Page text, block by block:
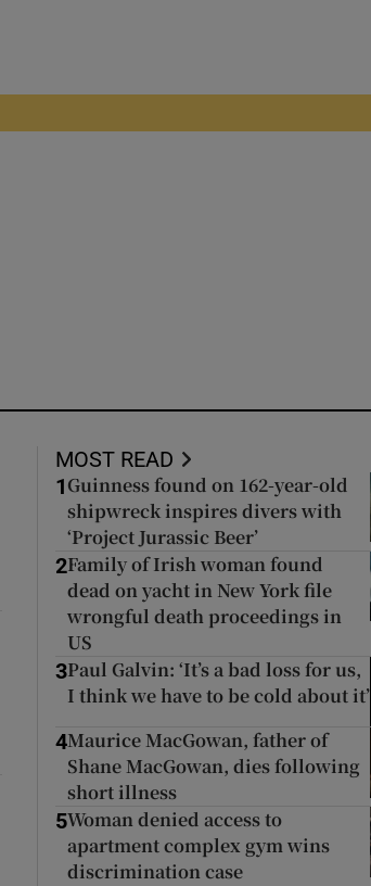
MOST READ
1 Guinness found on 162-year-old
shipwreck inspires divers with
‘Project Jurassic Beer’
2Family of Irish woman found
dead on yacht in New York file
wrongful death proceedings in
US
3Paul Galvin: ‘It’s a bad loss for us,
I think we have to be cold about it’
4Maurice MacGowan, father of
Shane MacGowan, dies following
short illness
5Woman denied access to
apartment complex gym wins
discrimination case